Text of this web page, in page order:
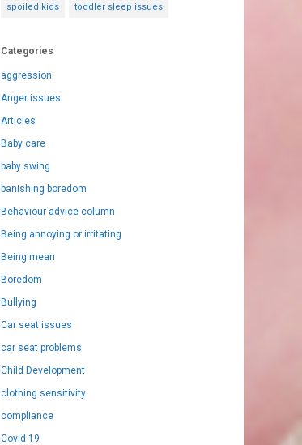
spoiled kids toddler sleep issues
Categories
aggression
Anger issues
Articles
Baby care
baby swing
banishing boredom
Behaviour advice column
Being annoying or irritating
Being mean
Boredom
Bullying
Car seat issues
car seat problems
Child Development
clothing sensitivity
compliance
Covid 19